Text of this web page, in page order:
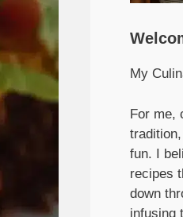
My
For me,
fun. I
recipes
down
infusing